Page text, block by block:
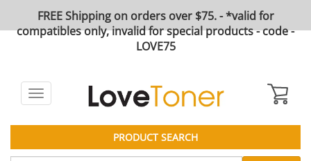
FREE Shipping on orders over $75. - *valid for
compatibles only, invalid for special products - code -
LOVE75
Toggle
navigation
PRODUCT SEARCH